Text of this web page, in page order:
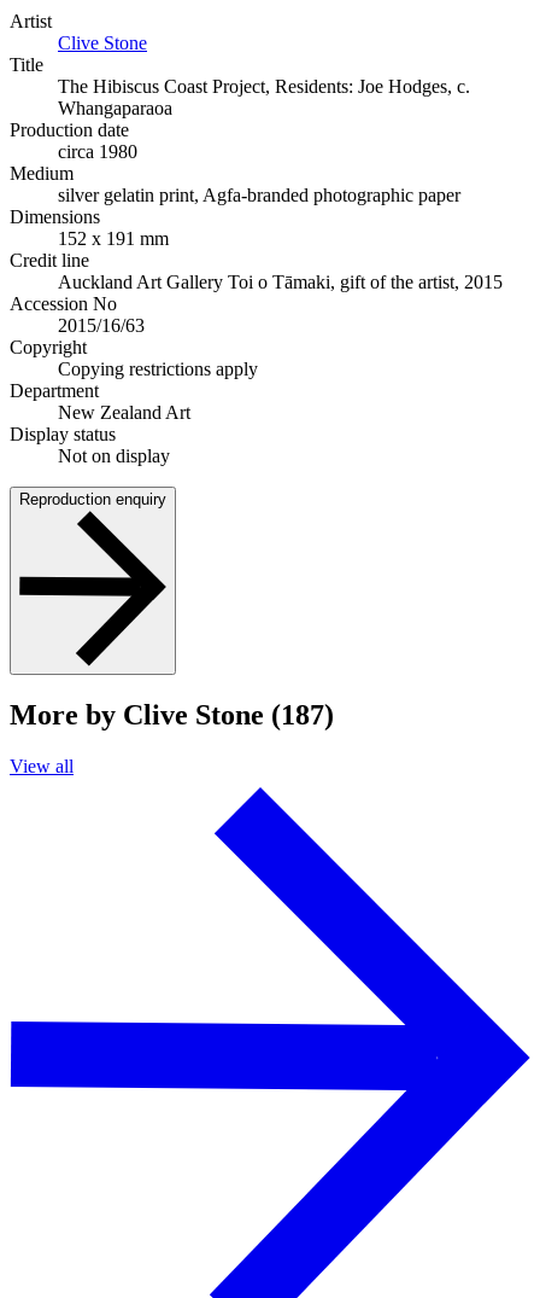
Artist
Clive Stone
Title
The Hibiscus Coast Project, Residents: Joe Hodges, c.
Whangaparaoa
Production date
circa 1980
Medium
silver gelatin print, Agfa-branded photographic paper
Dimensions
152 x 191 mm
Credit line
Auckland Art Gallery Toi o Tāmaki, gift of the artist, 2015
Accession No
2015/16/63
Copyright
Copying restrictions apply
Department
New Zealand Art
Display status
Not on display
Reproduction enquiry
More by Clive Stone (187)
View all